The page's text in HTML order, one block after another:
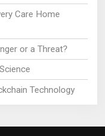
Care Home
or a Threat?
Technology